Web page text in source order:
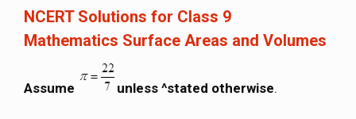
NCERT Solutions for Class 9
Mathematics Surface Areas and Volumes
Assume unless ^stated otherwise.